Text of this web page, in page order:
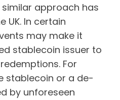
approach has
UK. In certain
may make it
stablecoin issuer to
For
stablecoin or a de-
by unforeseen